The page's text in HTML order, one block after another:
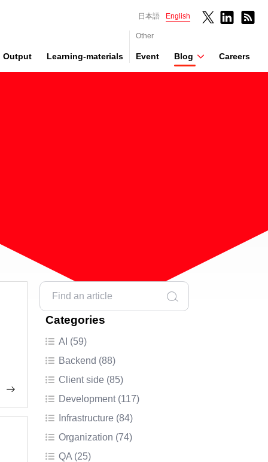
日本語 English
Output Learning-materials
Other
Event Blog Careers
Categories
AI (59)
Backend (88)
Client side (85)
Development (117)
Infrastructure (84)
Organization (74)
QA (25)